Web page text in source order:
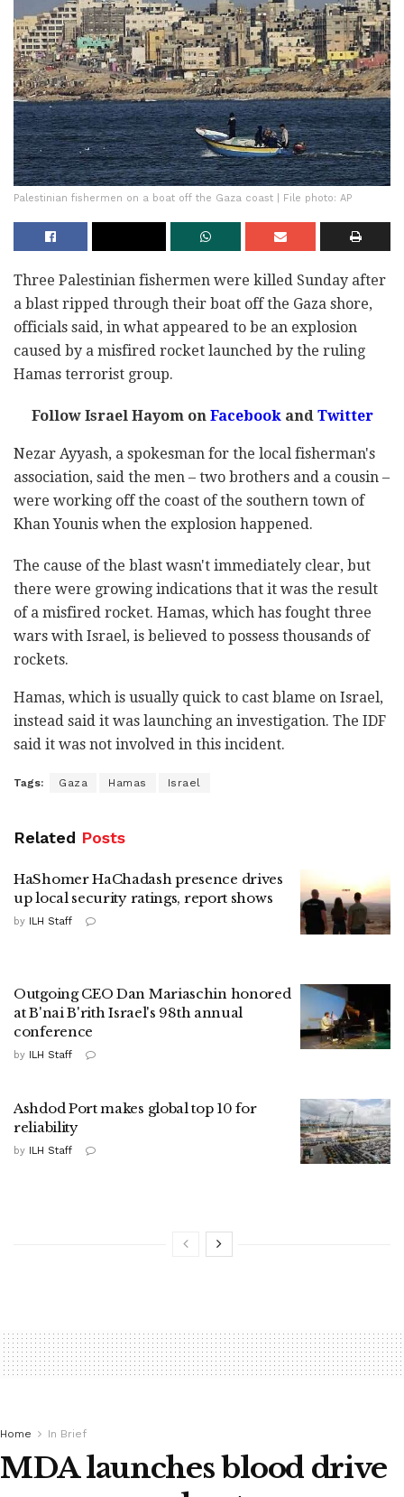
Palestinian fishermen on a boat off the Gaza coast | File photo: AP
Three Palestinian fishermen were killed Sunday after
a blast ripped through their boat off the Gaza shore,
officials said, in what appeared to be an explosion
caused by a misfired rocket launched by the ruling
Hamas terrorist group.
Follow Israel Hayom onFacebookandTwitter
Nezar Ayyash, a spokesman for the local fisherman's
association, said the men – two brothers and a cousin –
were working off the coast of the southern town of
Khan Younis when the explosion happened.
The cause of the blast wasn't immediately clear, but
there were growing indications that it was the result
of a misfired rocket. Hamas, which has fought three
wars with Israel, is believed to possess thousands of
rockets.
Hamas, which is usually quick to cast blame on Israel,
instead said it was launching an investigation. The IDF
said it was not involved in this incident.
Tags: Gaza Hamas Israel
Related Posts
HaShomer HaChadash presence drives
up local security ratings, report shows
by ILH Staff
Outgoing CEO Dan Mariaschin honored
at B'nai B'rith Israel's 98th annual
conference
by ILH Staff
Ashdod Port makes global top 10 for
reliability
by ILH Staff
Home In Brief
MDA launches blood drive